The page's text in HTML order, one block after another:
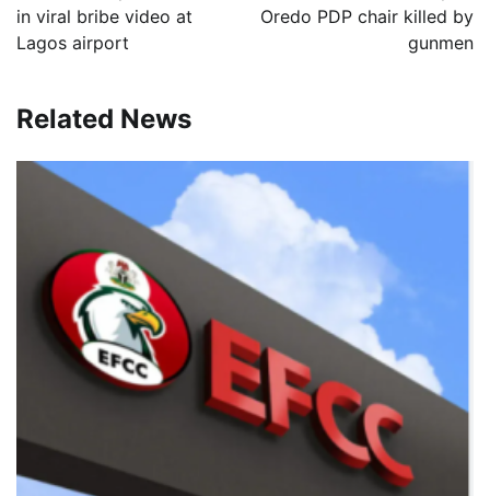
in viral bribe video at
Lagos airport
Oredo PDP chair killed by
gunmen
Related News